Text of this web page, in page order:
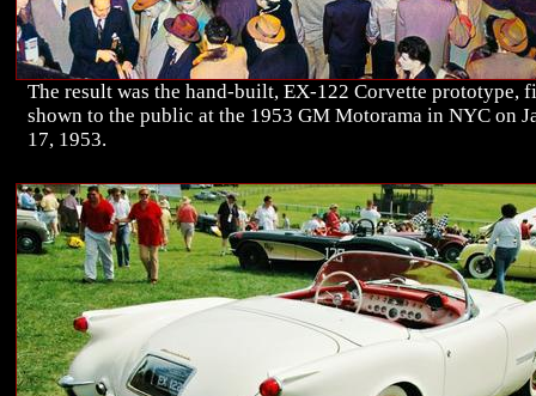
The result was the hand-built, EX-122 Corvette prototype,
shown to the public at the 1953 GM Motorama in NYC on
17, 1953.